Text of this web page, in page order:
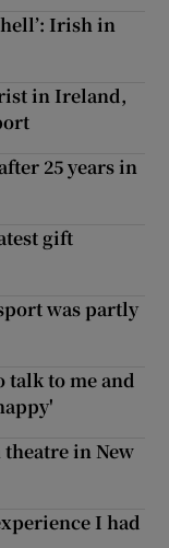
Irish in
in Ireland,
25 years in
gift
was partly
talk to me and
in New
I had